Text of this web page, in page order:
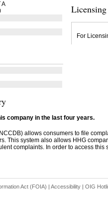
A
For
company in the last four years.
allows consumers to file
This system also allows HHG
complaints. In order to access this
Act (FOIA) | Accessibility| OIG